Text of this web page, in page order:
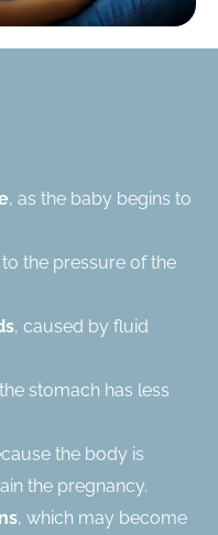
, as the baby begins to
the pressure of the
, caused by fluid
stomach has less
the body is
the pregnancy.
, which may become